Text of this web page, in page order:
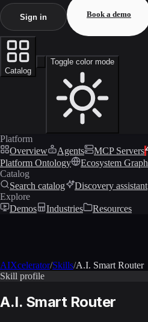
Sign in Book a demo
Catalog
Toggle color mode
Platform
Overview
Agents MCP Servers
Platform Ontology
Ecosystem Graph
Catalog
Search catalog
Discovery assistant
Explore
Demos
Industries Resources
AIXcelerator/Skills/A.I. Smart Router
Skill profile
A.I. Smart Router